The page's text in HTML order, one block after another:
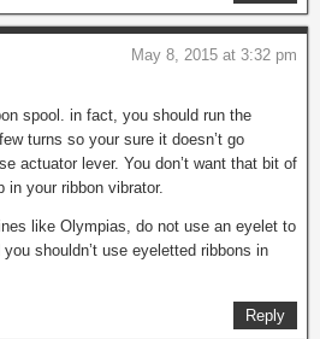
May 8, 2015 at 3:32 pm
spool. in fact, you should run the
turns so your sure it doesn’t go
actuator lever. You don’t want that bit of
your ribbon vibrator.
like Olympias, do not use an eyelet to
shouldn’t use eyeletted ribbons in
Reply